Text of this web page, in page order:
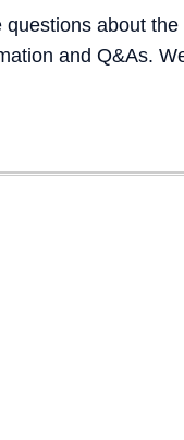
questions about
and Q&As.